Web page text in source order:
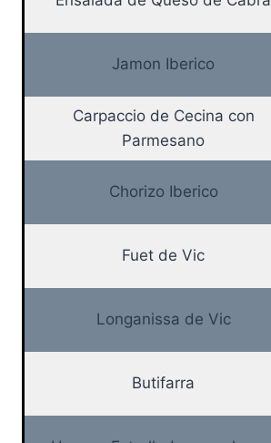
Jamon Iberico
Carpaccio de Cecina con
Parmesano
Chorizo Iberico
Fuet de Vic
Longanissa de Vic
Butifarra